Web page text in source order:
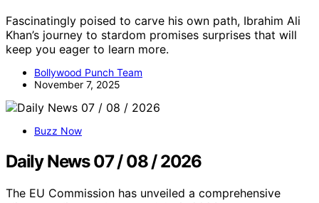
Fascinatingly poised to carve his own path, Ibrahim Ali
Khan’s journey to stardom promises surprises that will
keep you eager to learn more.
Bollywood Punch Team
November 7, 2025
Buzz Now
Daily News 07 / 08 / 2026
The EU Commission has unveiled a comprehensive